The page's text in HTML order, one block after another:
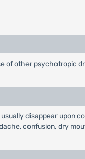
of other psychotropic
disappear upon
confusion, dry